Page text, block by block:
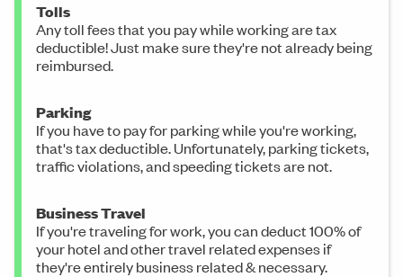
Tolls
Any toll fees that you pay while working are tax
deductible! Just make sure they're not already being
reimbursed.
Parking
If you have to pay for parking while you're working,
that's tax deductible. Unfortunately, parking tickets,
traffic violations, and speeding tickets are not.
Business Travel
If you're traveling for work, you can deduct 100% of
your hotel and other travel related expenses if
they're entirely business related & necessary.